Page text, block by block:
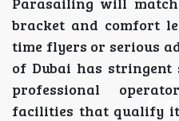
bracket and comfort
time flyers or serious
of Dubai has stringent
professional
facilities that qualify it